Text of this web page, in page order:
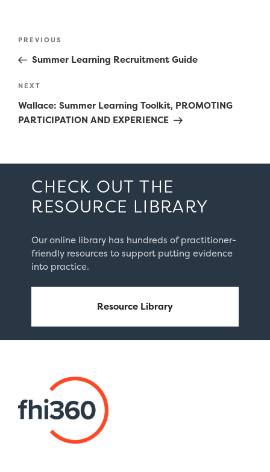
Post
Previous
Post
PREVIOUS
Summer Learning Recruitment Guide
Next
Post
NEXT
Wallace: Summer Learning Toolkit, PROMOTING
PARTICIPATION AND EXPERIENCE
CHECK OUT THE
RESOURCE LIBRARY
Our online library has hundreds of practitioner-
friendly resources to support putting evidence
into practice.
Resource Library